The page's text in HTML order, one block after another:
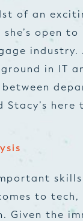
of an
open
in IT
Stacy’s
to tech,
Given the